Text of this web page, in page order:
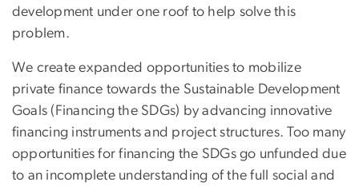
development under one roof to help solve this
problem.
We create expanded opportunities to mobilize
private finance towards the Sustainable Development
Goals (Financing the SDGs) by advancing innovative
financing instruments and project structures. Too many
opportunities for financing the SDGs go unfunded due
to an incomplete understanding of the full social and